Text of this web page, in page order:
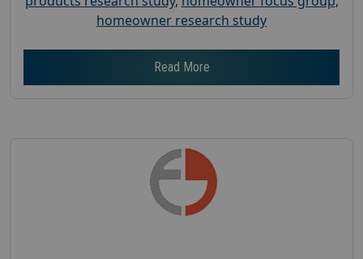
homeowner research study
Read More